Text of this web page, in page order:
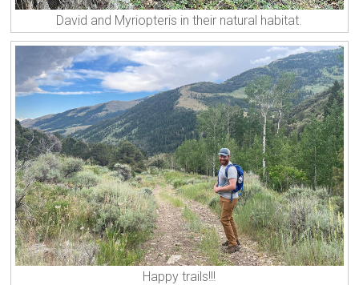
David and Myriopteris in their natural habitat.
Happy trails!!!